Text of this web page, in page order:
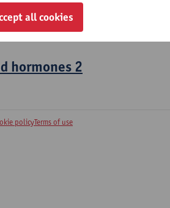
Biochemistry
hormones 2
policyTerms of use
all cookies